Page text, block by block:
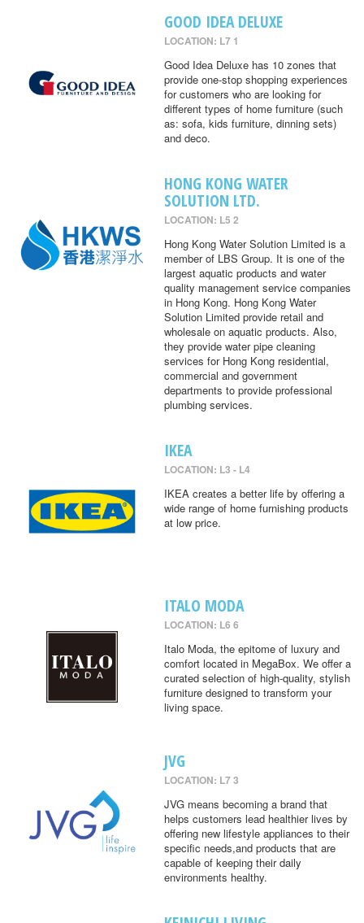
GOOD IDEA DELUXE
LOCATION: L7 1
Good Idea Deluxe has 10 zones that
provide one-stop shopping experiences
for customers who are looking for
different types of home furniture (such
as: sofa, kids furniture, dinning sets)
and deco.
HONG KONG WATER
SOLUTION LTD.
LOCATION: L5 2
Hong Kong Water Solution Limited is a
member of LBS Group. It is one of the
largest aquatic products and water
quality management service companies
in Hong Kong. Hong Kong Water
Solution Limited provide retail and
wholesale on aquatic products. Also,
they provide water pipe cleaning
services for Hong Kong residential,
commercial and government
departments to provide professional
plumbing services.
IKEA
LOCATION: L3 - L4
IKEA creates a better life by offering a
wide range of home furnishing products
at low price.
ITALO MODA
LOCATION: L6 6
Italo Moda, the epitome of luxury and
comfort located in MegaBox. We offer a
curated selection of high-quality, stylish
furniture designed to transform your
living space.
JVG
LOCATION: L7 3
JVG means becoming a brand that
helps customers lead healthier lives by
offering new lifestyle appliances to their
specific needs,and products that are
capable of keeping their daily
environments healthy.